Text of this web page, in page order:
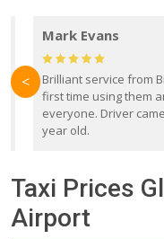
Mark Evans
Brilliant service from
first time using them
everyone. Driver
year old.
<
Taxi Prices
Airport